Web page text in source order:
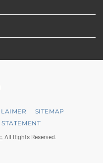
SITEMAP
All Rights Reserved.